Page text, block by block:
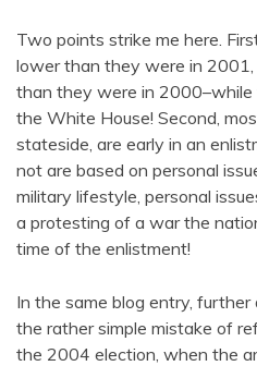
Two points strike me here.
lower than they were in
than they were in 2000–while
the White House! Second,
stateside, are early in an
not are based on personal
military lifestyle, personal
a protesting of a war the
time of the enlistment!
In the same blog entry,
the rather simple mistake of
the 2004 election, when the